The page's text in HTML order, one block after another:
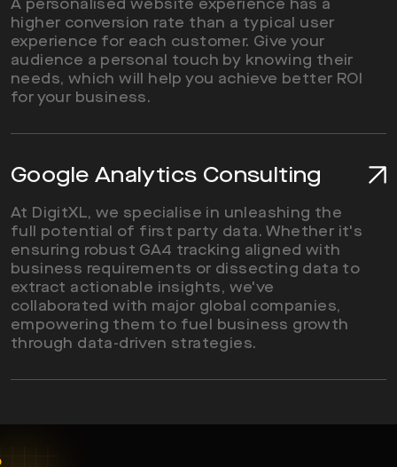
Read More
A personalised website experience has a
higher conversion rate than a typical user
experience for each customer. Give your
audience a personal touch by knowing their
needs, which will help you achieve better ROI
for your business.
Read More
Google Analytics Consulting
At DigitXL, we specialise in unleashing the
full potential of first party data. Whether it's
ensuring robust GA4 tracking aligned with
business requirements or dissecting data to
extract actionable insights, we've
collaborated with major global companies,
empowering them to fuel business growth
through data-driven strategies.